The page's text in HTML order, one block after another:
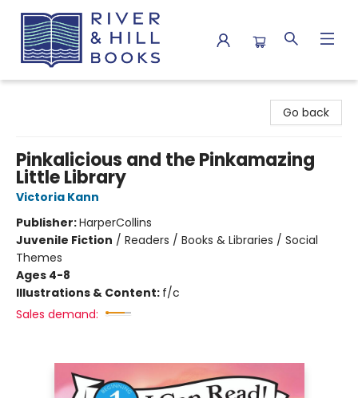
Go back
Pinkalicious and the Pinkamazing
Little Library
Victoria Kann
Publisher:HarperCollins
Juvenile Fiction / Readers / Books & Libraries / Social
Themes
Ages 4-8
Illustrations & Content: f/c
Sales demand: